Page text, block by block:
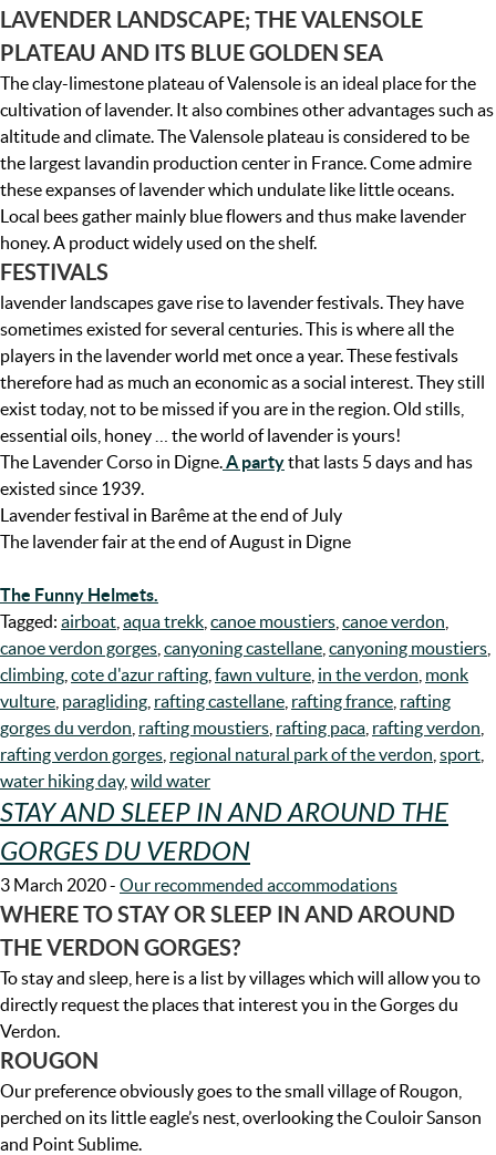
LAVENDER LANDSCAPE; THE VALENSOLE
PLATEAU AND ITS BLUE GOLDEN SEA
The clay-limestone plateau of Valensole is an ideal place for the
cultivation of lavender. It also combines other advantages such as
altitude and climate. The Valensole plateau is considered to be
the largest lavandin production center in France. Come admire
these expanses of lavender which undulate like little oceans.
Local bees gather mainly blue flowers and thus make lavender
honey. A product widely used on the shelf.
FESTIVALS
lavender landscapes gave rise to lavender festivals. They have
sometimes existed for several centuries. This is where all the
players in the lavender world met once a year. These festivals
therefore had as much an economic as a social interest. They still
exist today, not to be missed if you are in the region. Old stills,
essential oils, honey … the world of lavender is yours!
The Lavender Corso in Digne.A partythat lasts 5 days and has
existed since 1939.
Lavender festival in Barême at the end of July
The lavender fair at the end of August in Digne
The Funny Helmets.
Tagged: airboat aqua trekk canoe moustiers canoe verdon
canoe verdon gorges canyoning castellane canyoning moustiers
climbing cote d'azur rafting fawn vulture in the verdon monk
vulture paragliding rafting castellane rafting france rafting
gorges du verdon rafting moustiers rafting paca rafting verdon
rafting verdon gorges regional natural park of the verdon sport
water hiking day, wild water
STAY AND SLEEP IN AND AROUND THE
GORGES DU VERDON
3 March 2020- Our recommended accommodations
WHERE TO STAY OR SLEEP IN AND AROUND
THE VERDON GORGES?
To stay and sleep, here is a list by villages which will allow you to
directly request the places that interest you in the Gorges du
Verdon.
ROUGON
Our preference obviously goes to the small village of Rougon,
perched on its little eagle’s nest, overlooking the Couloir Sanson
and Point Sublime.